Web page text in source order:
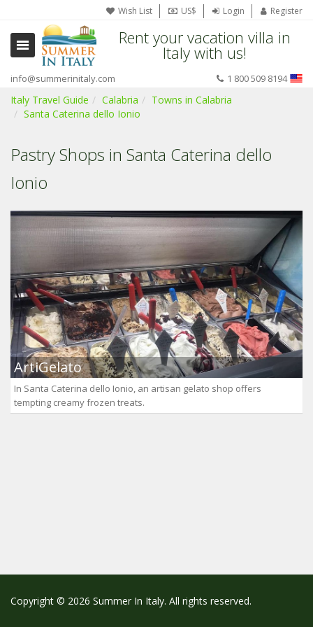
Wish List US$ Login Register
Rent your vacation villa in
Italy with us!
info@summerinitaly.com 1 800 509 8194
Italy Travel Guide Calabria
Towns in Calabria
Santa Caterina dello Ionio
Pastry Shops in Santa Caterina dello
Ionio
ArtiGelato
In Santa Caterina dello Ionio, an artisan gelato shop offers
tempting creamy frozen treats.
Copyright © 2026 Summer In Italy. All rights reserved.